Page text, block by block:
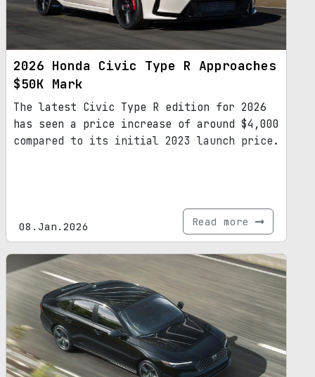
2026 Honda Civic Type R Approaches
$50K Mark
The latest Civic Type R edition for 2026
has seen a price increase of around $4,000
compared to its initial 2023 launch price.
08.Jan.2026 Read more